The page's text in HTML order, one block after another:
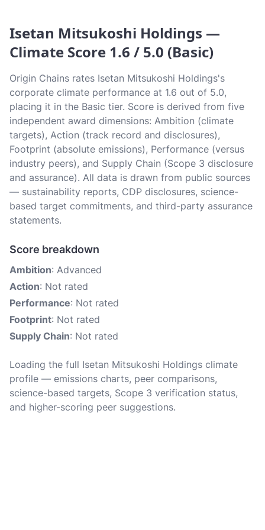
Isetan Mitsukoshi Holdings —
Climate Score 1.6 / 5.0 (Basic)
Origin Chains rates Isetan Mitsukoshi Holdings's
corporate climate performance at 1.6 out of 5.0,
placing it in the Basic tier. Score is derived from five
independent award dimensions: Ambition (climate
targets), Action (track record and disclosures),
Footprint (absolute emissions), Performance (versus
industry peers), and Supply Chain (Scope 3 disclosure
and assurance). All data is drawn from public sources
— sustainability reports, CDP disclosures, science-
based target commitments, and third-party assurance
statements.
Score breakdown
Ambition: Advanced
Action: Not rated
Performance: Not rated
Footprint: Not rated
Supply Chain: Not rated
Loading the full Isetan Mitsukoshi Holdings climate
profile — emissions charts, peer comparisons,
science-based targets, Scope 3 verification status,
and higher-scoring peer suggestions.